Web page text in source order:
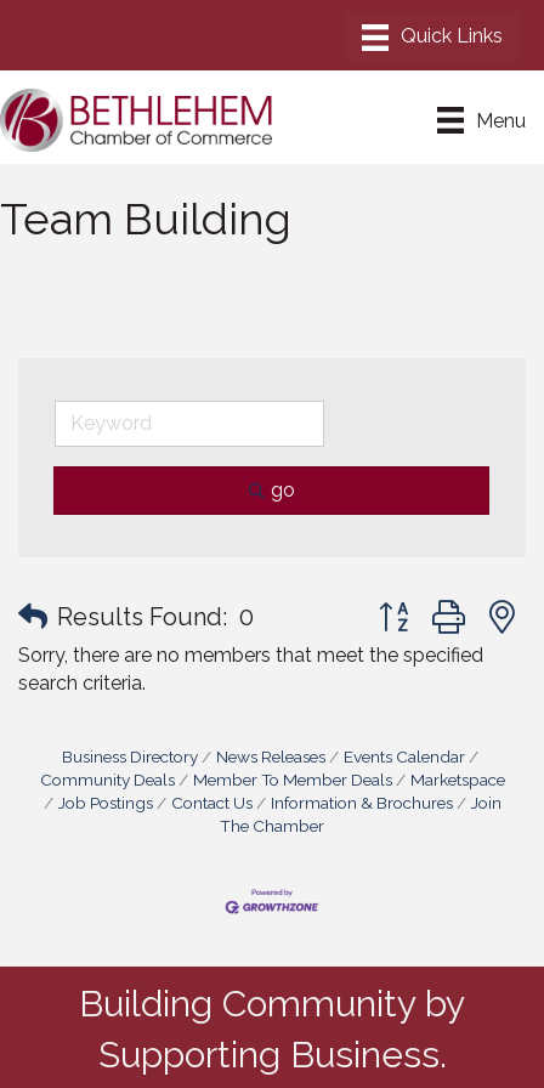
Menu
Team Building
go
Results Found: 0 Button group with
Sorry, there are no members that meet the specified
search criteria.
Business Directory News Releases
Events Calendar
Community Deals
Member To Member Deals
Marketspace
Job Postings
Contact Us Information & Brochures
Join
The Chamber
Building Community by
Supporting Business.